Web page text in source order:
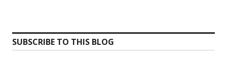
SUBSCRIBE TO THIS BLOG